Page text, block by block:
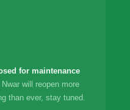
for maintenance
will reopen more
than ever, stay tuned.